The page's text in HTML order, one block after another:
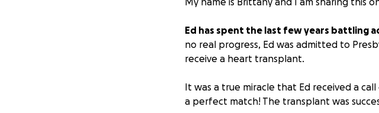
Ed has spent the last few years battling
no real progress, Ed was admitted to
receive a heart transplant.
It was a true miracle that Ed received a
a perfect match! The transplant was